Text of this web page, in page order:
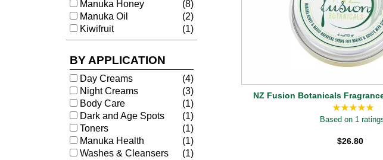
Manuka Honey
(8)
Manuka Oil
(2)
Kiwifruit
(1)
BY APPLICATION
Day Creams
(4)
Night Creams
(3)
Body Care
(1)
Dark and Age Spots
(1)
Toners
(1)
Manuka Health
(1)
Washes & Cleansers
(1)
NZ Fusion Botanicals
Based on 1
$26.80